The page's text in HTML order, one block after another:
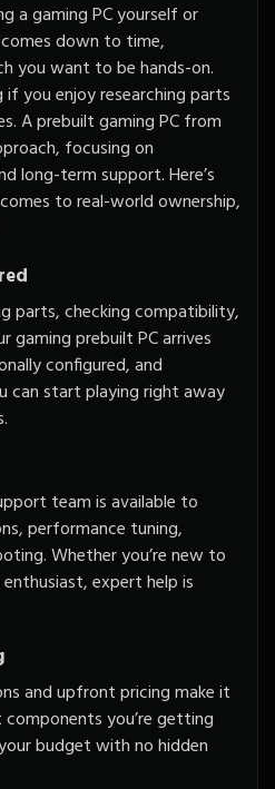
a gaming PC yourself or
down to time,
you want to be hands-on.
you enjoy researching parts
A prebuilt gaming PC from
focusing on
long-term support. Here’s
to real-world ownership,
parts, checking compatibility,
gaming prebuilt PC arrives
configured, and
can start playing right away
team is available to
performance tuning,
Whether you’re new to
expert help is
and upfront pricing make it
you’re getting
budget withno hidden